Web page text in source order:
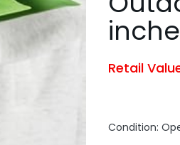
Retail
Condition: